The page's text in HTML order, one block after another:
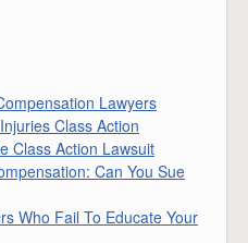
Lawyers
Class Action
Class Action Lawsuit
Can You Sue
Who Fail To Educate Your